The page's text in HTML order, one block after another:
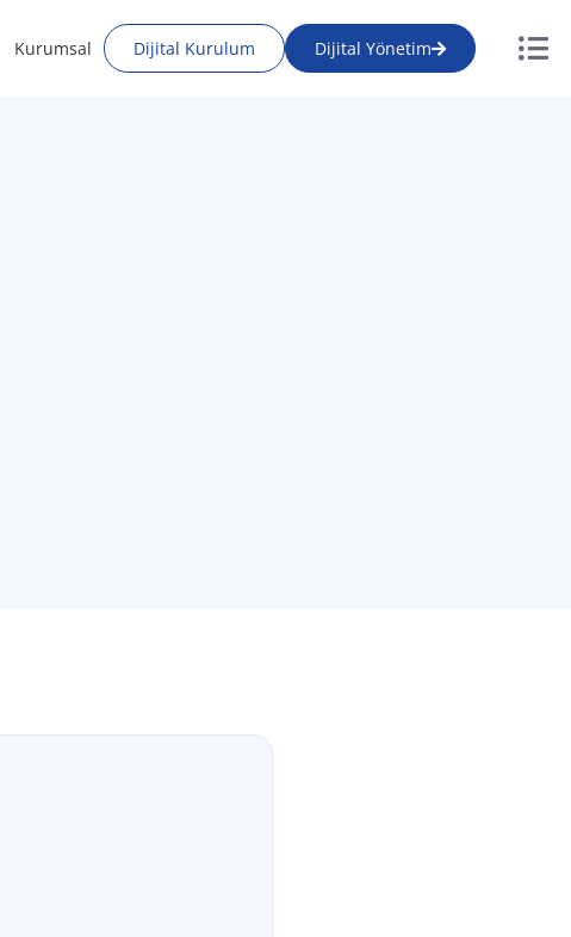
Kurumsal Dijital Kurulum Dijital Yönetim